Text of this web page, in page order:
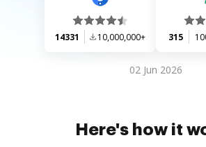
14331 10,000,000+ 315
02 Jun 2026
Here's how it